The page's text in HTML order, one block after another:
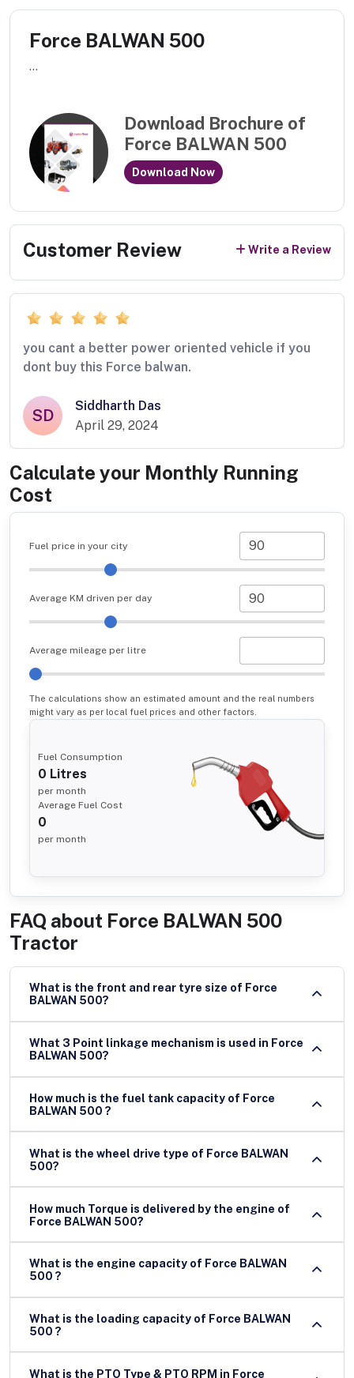
Force BALWAN 500
...
Download Brochure of
Force BALWAN 500
Download Now
Customer Review Write a Review
you cant a better power oriented vehicle if you
dont buy this Force balwan.
SD
Siddharth Das
April 29, 2024
Calculate your Monthly Running
Cost
Fuel price in your city
Average KM driven per day
Average mileage per litre
The calculations show an estimated amount and the real numbers
might vary as per local fuel prices and other factors.
Fuel Consumption
0 Litres
per month
Average Fuel Cost
0
per month
FAQ about Force BALWAN 500
Tractor
What is the front and rear tyre size of Force
BALWAN 500?
What 3 Point linkage mechanism is used in Force
BALWAN 500?
How much is the fuel tank capacity of Force
BALWAN 500 ?
What is the wheel drive type of Force BALWAN
500?
How much Torque is delivered by the engine of
Force BALWAN 500?
What is the engine capacity of Force BALWAN
500 ?
What is the loading capacity of Force BALWAN
500 ?
What is the PTO Type & PTO RPM in Force